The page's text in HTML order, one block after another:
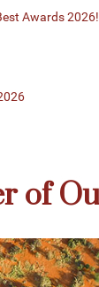
Awards 2026!
of